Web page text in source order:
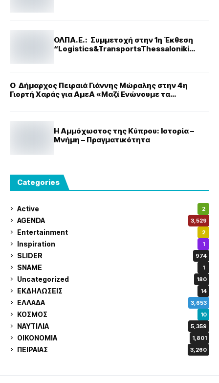
ΟΛΠΑ.Ε.: Συμμετοχή στην 1η Έκθεση
“Logistics&TransportsThessaloniki
Ο Δήμαρχος Πειραιά Γιάννης Μώραλης στην 4η
Γιορτή Χαράς για ΑμεΑ «Μαζί Ενώνουμε τα
Η Αμμόχωστος της Κύπρου: Ιστορία –
Μνήμη – Πραγματικότητα
Categories
Active 2
AGENDA 3,529
Entertainment 2
Inspiration 1
SLIDER 974
SNAME 1
Uncategorized 180
ΕΚΔΗΛΩΣΕΙΣ 14
ΕΛΛΑΔΑ 3,653
ΚΟΣΜΟΣ 10
ΝΑΥΤΙΛΙΑ 5,359
ΟΙΚΟΝΟΜΙΑ 1,801
ΠΕΙΡΑΙΑΣ 3,260